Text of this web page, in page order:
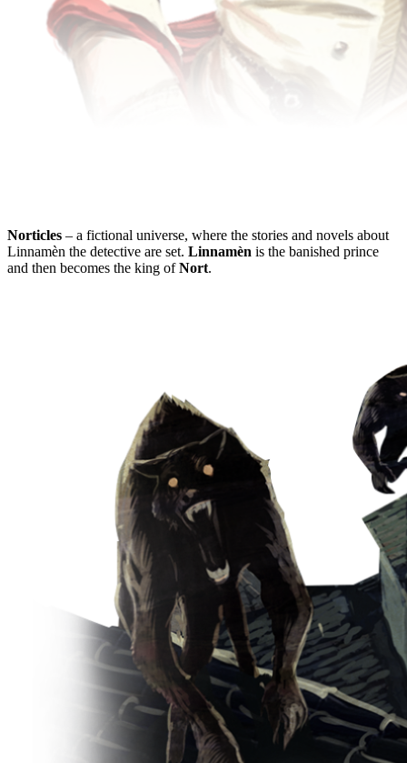
Norticles – a fictional universe, where the stories and novels about
Linnamèn the detective are set. Linnamèn is the banished prince
and then becomes the king ofNort.